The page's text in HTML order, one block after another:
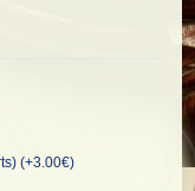
(+3.00€)